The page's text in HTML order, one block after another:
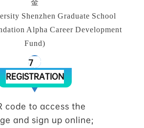
金
Shenzhen Graduate School
Alpha Career Development
Fund)
7
REGISTRATION
code to access the
and sign up online;